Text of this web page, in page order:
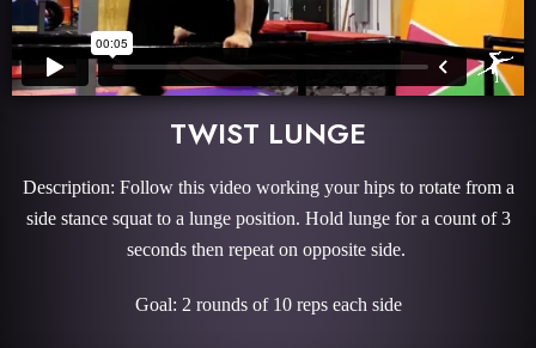
TWIST LUNGE
Description: Follow this video working your hips to rotate from a
side stance squat to a lunge position. Hold lunge for a count of 3
seconds then repeat on opposite side.
Goal: 2 rounds of 10 reps each side